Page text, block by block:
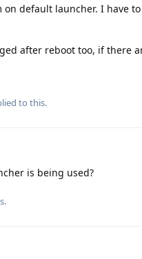
on default launcher. I have
after reboot too, if there
to this.
is being used?